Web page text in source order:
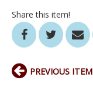
Share this item!
PREVIOUS ITEM